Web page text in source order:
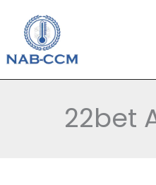
content
22bet
for: